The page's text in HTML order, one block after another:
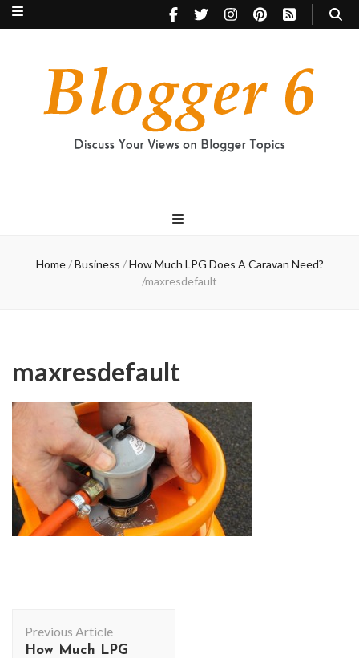
Home / Business / How Much LPG Does A Caravan Need?
/maxresdefault
maxresdefault
Navigation
Previous Article
How Much LPG